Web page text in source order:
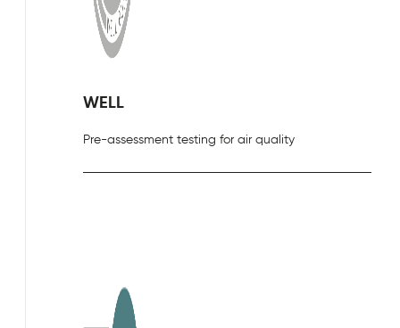
WELL
Pre-assessment testing for air quality